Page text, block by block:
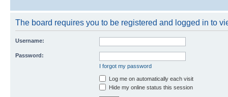
The board requires you to be registered and logged in to
Username:
Password:
I forgot my password
Log me on automatically each visit
Hide my online status this session